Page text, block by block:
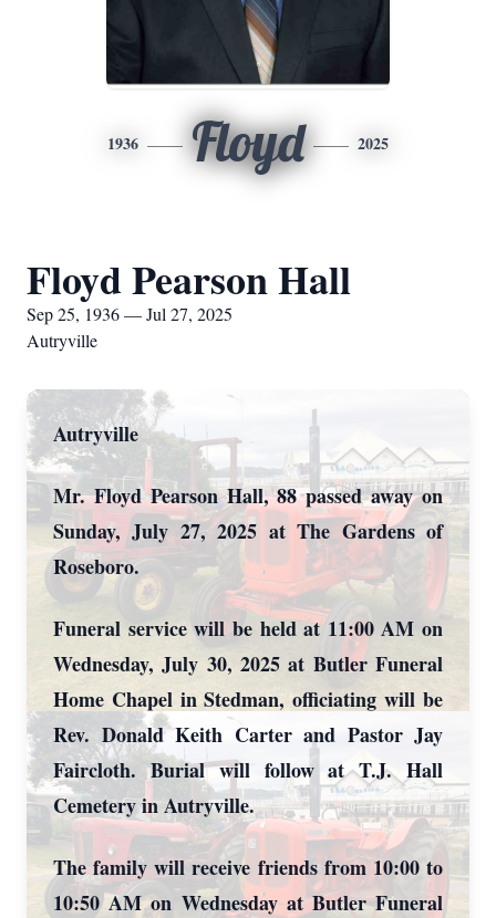
1936 Floyd 2025
Floyd Pearson Hall
Sep 25, 1936 — Jul 27, 2025
Autryville
Autryville
Mr. Floyd Pearson Hall, 88 passed away on
Sunday, July 27, 2025 at The Gardens of
Roseboro.
Funeral service will be held at 11:00 AM on
Wednesday, July 30, 2025 at Butler Funeral
Home Chapel in Stedman, officiating will be
Rev. Donald Keith Carter and Pastor Jay
Faircloth. Burial will follow at T.J. Hall
Cemetery in Autryville.
The family will receive friends from 10:00 to
10:50 AM on Wednesday at Butler Funeral